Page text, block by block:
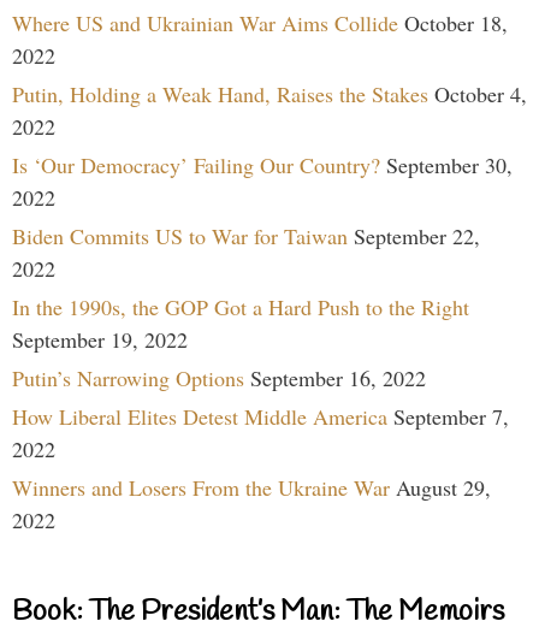
Where US and Ukrainian War Aims Collide October 18,
2022
Putin, Holding a Weak Hand, Raises the Stakes October 4,
2022
Is ‘Our Democracy’ Failing Our Country? September 30,
2022
Biden Commits US to War for Taiwan September 22,
2022
In the 1990s, the GOP Got a Hard Push to the Right
September 19, 2022
Putin’s Narrowing Options September 16, 2022
How Liberal Elites Detest Middle America September 7,
2022
Winners and Losers From the Ukraine War August 29,
2022
Book: The President’s Man: The Memoirs